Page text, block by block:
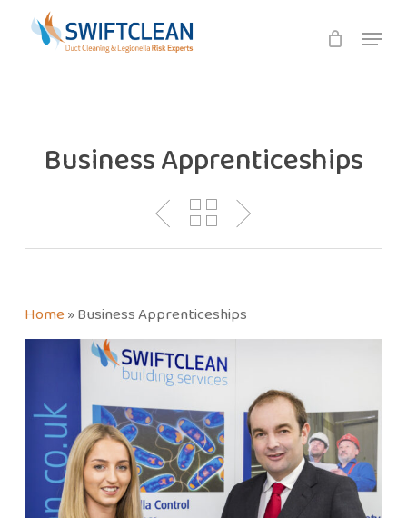
Menu
Business Apprenticeships
Home»Business Apprenticeships